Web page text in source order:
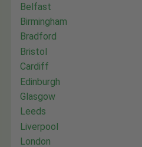
Belfast
Birmingham
Bradford
Bristol
Cardiff
Edinburgh
Glasgow
Leeds
Liverpool
London